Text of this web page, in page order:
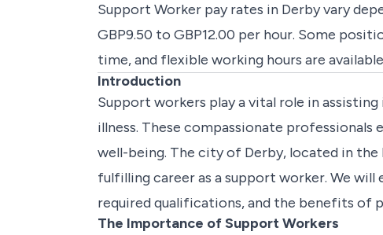
Support Worker pay rates in Derby vary
GBP9.50 to GBP12.00 per hour. Some
time, and flexible working hours are
Introduction
Support workers play a vital role in
illness. These compassionate
well-being. The city of Derby, located in
fulfilling career as a support worker. We
required qualifications, and the benefits of
The Importance of Support Workers